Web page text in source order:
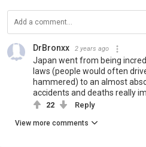
DrBronxx 2 years ago
Japan went from being
laws (people would often
hammered) to an almost
accidents and deaths really
22 Reply
View more comments